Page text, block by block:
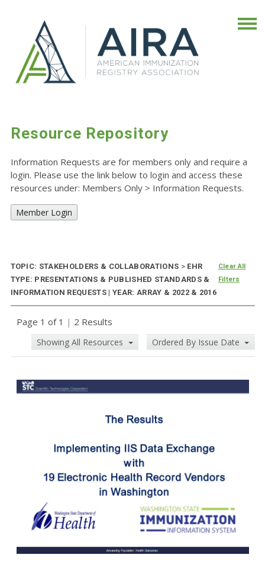
Resource Repository
Information Requests are for members only and require a
login. Please use the link below to login and access these
resources under: Members Only > Information Requests.
Member Login
TOPIC: STAKEHOLDERS & COLLABORATIONS >EHR
TYPE: PRESENTATIONS & PUBLISHED STANDARDS &
INFORMATION REQUESTS | YEAR: ARRAY & 2022 & 2016
Clear All
Filters
Page 1 of 1 | 2 Results
Showing All Resources Ordered By Issue Date